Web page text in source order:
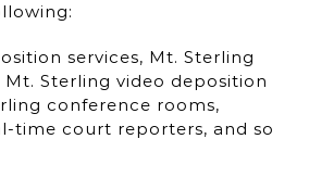
services, Mt. Sterling
Sterling video deposition
conference rooms,
time court reporters, and so